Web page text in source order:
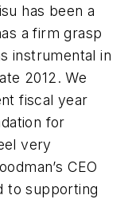
has been a
a firm grasp
instrumental in
2012. We
fiscal year
for
very
CEO
to supporting